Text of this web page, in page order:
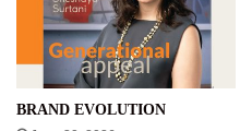
BRAND EVOLUTION